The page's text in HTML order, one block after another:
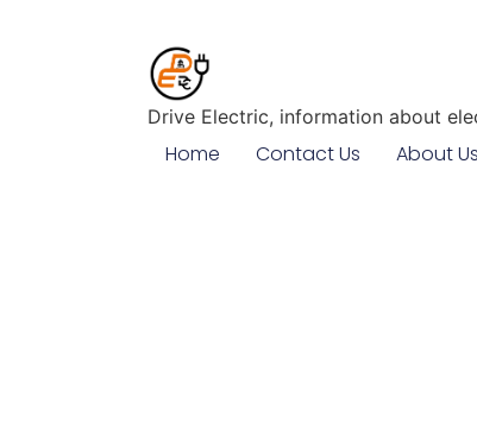
Drive Electric, information about
Home Contact Us About Us